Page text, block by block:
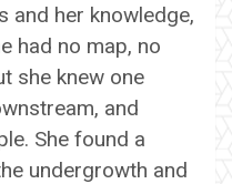
and her knowledge,
had no map, no
she knew one
and
She found a
undergrowth and